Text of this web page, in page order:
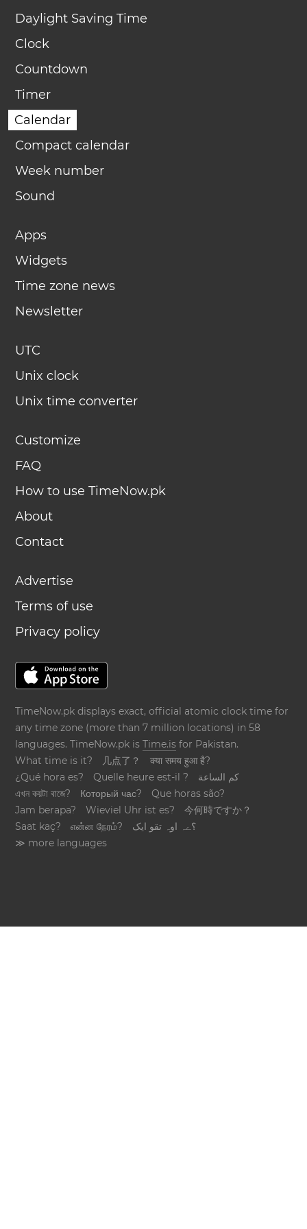
Daylight Saving Time
Clock
Countdown
Timer
Calendar
Compact calendar
Week number
Sound
Apps
Widgets
Time zone news
Newsletter
UTC
Unix clock
Unix time converter
Customize
FAQ
How to use TimeNow.pk
About
Contact
Advertise
Terms of use
Privacy policy
TimeNow.pk displays exact, official atomic clock time for
any time zone (more than 7 million locations) in 58
languages. TimeNow.pk isTime.is for Pakistan.
What time is it?
几点了？
क्या समय हुआ है?
¿Qué hora es?
Quelle heure est-il ?
كم الساعة
এখন কয়টা বাজে?
Который час?
Que horas são?
Jam berapa?
Wieviel Uhr ist es?
今何時ですか？
Saat kaç?
என்ன நேரம்?
؟ےہ اوہ تقو ایک
≫ more languages